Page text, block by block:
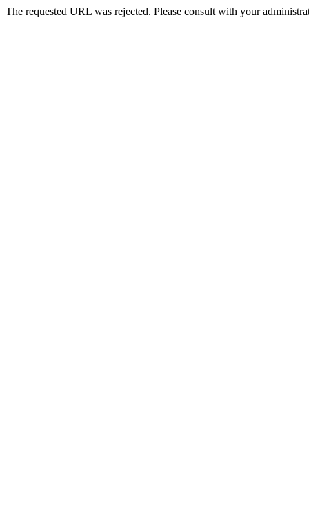
The requested URL was rejected. Please consult with your